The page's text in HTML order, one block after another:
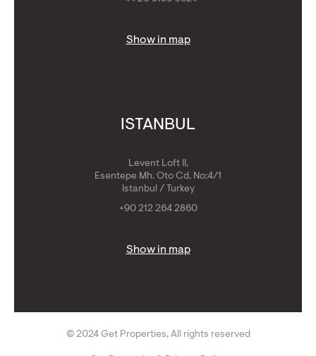
Show in map
ISTANBUL
Levent Loft II,
Esentepe Mh. Oto Cd. No:4/1
Istanbul / Turkey
+90 212 264 2860
Show in map
© 2024 Get Properties, All rights reserved